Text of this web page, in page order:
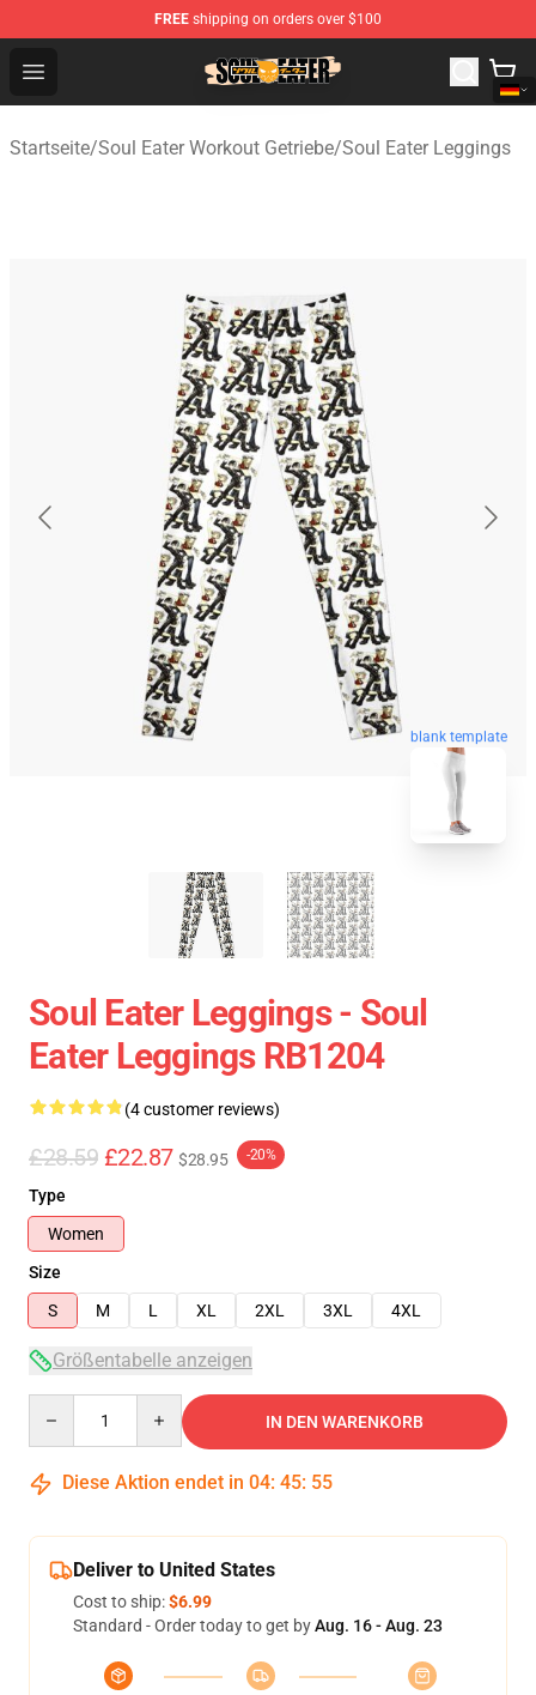
FREE shipping on orders over $100
Open menu
Soul Eater Store - Official Soul Eater Merchandise Shop
Startseite/Soul Eater Workout Getriebe/Soul Eater Leggings
blank template
Soul Eater Leggings - Soul
Eater Leggings RB1204
(4 customer reviews)
£28.59 £22.87 $28.95 -20%
Type
Women
Size
S
M L XL 2XL 3XL 4XL
Größentabelle anzeigen
IN DEN WARENKORB
Diese Aktion endet in 04: 45: 54
Deliver to United States
Cost to ship:$6.99
Standard - Order today to get byAug. 16 - Aug. 23